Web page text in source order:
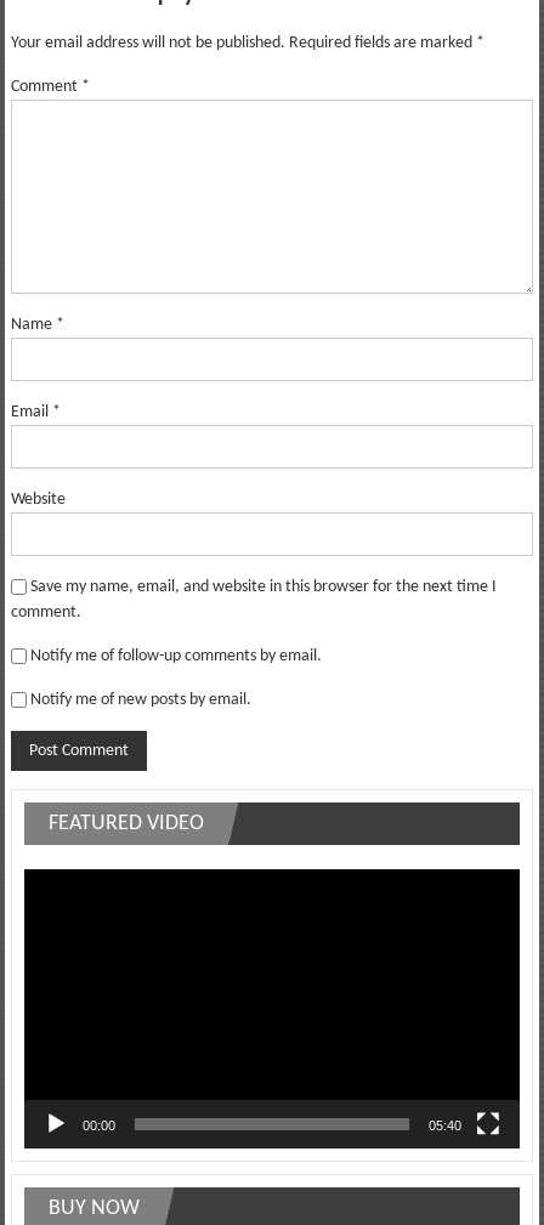
Your email address will not be published. Required fields are marked *
Comment *
Name *
Email *
Website
Save my name, email, and website in this browser for the next time I
comment.
Notify me of follow-up comments by email.
Notify me of new posts by email.
FEATURED VIDEO
00:00 05:40
BUY NOW